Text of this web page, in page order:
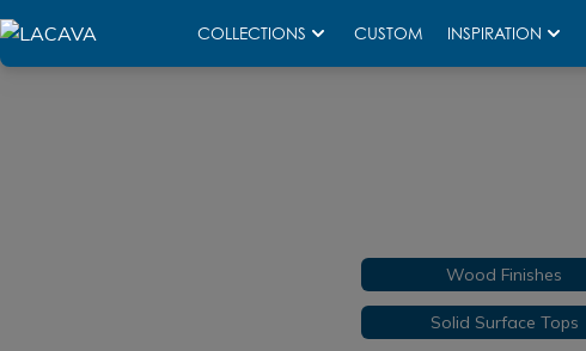
COLLECTIONS CUSTOM INSPIRATION
Wood Finishes
Solid Surface Tops